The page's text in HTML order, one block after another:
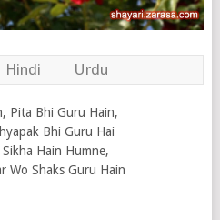
Hindi Urdu
Pita Bhi Guru Hain,
Bhi Guru Hai
Sikha Hain Humne,
Wo Shaks Guru Hain